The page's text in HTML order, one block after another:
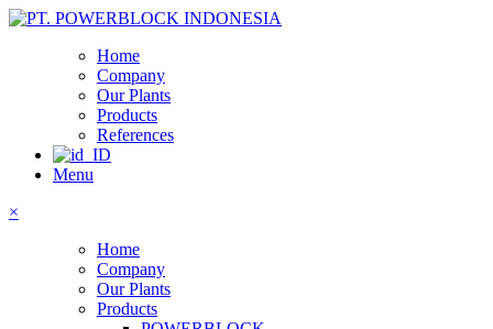
Home
Company
Our Plants
Products
References
Menu
×
Home
Company
Our Plants
Products